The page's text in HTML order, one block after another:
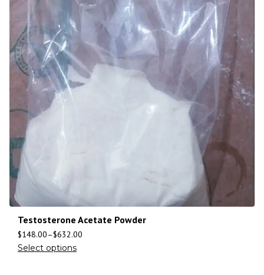
Testosterone Acetate Powder
$148.00–$632.00
Select options